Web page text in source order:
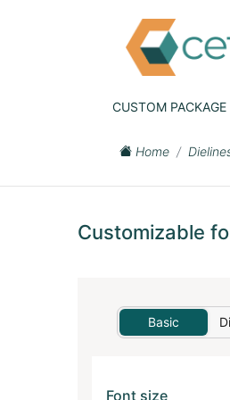
CUSTOM PACKAGE
Home
Customizable
Basic
Font size